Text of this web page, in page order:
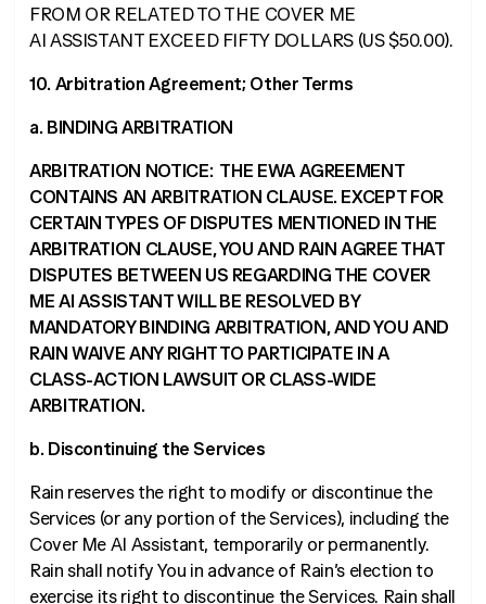
FROM OR RELATED TO THE COVER ME
AI ASSISTANT EXCEED FIFTY DOLLARS (US $50.00).
10. Arbitration Agreement; Other Terms
a. BINDING ARBITRATION
ARBITRATION NOTICE: THE EWA AGREEMENT
CONTAINS AN ARBITRATION CLAUSE. EXCEPT FOR
CERTAIN TYPES OF DISPUTES MENTIONED IN THE
ARBITRATION CLAUSE, YOU AND RAIN AGREE THAT
DISPUTES BETWEEN US REGARDING THE COVER
ME AI ASSISTANT WILL BE RESOLVED BY
MANDATORY BINDING ARBITRATION, AND YOU AND
RAIN WAIVE ANY RIGHT TO PARTICIPATE IN A
CLASS-ACTION LAWSUIT OR CLASS-WIDE
ARBITRATION.
b. Discontinuing the Services
Rain reserves the right to modify or discontinue the
Services (or any portion of the Services), including the
Cover Me AI Assistant, temporarily or permanently.
Rain shall notify You in advance of Rain’s election to
exercise its right to discontinue the Services. Rain shall